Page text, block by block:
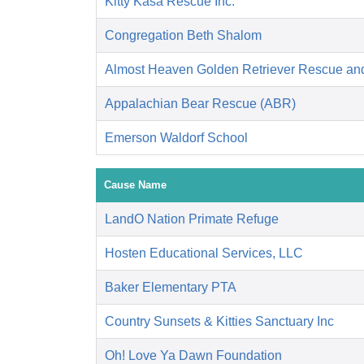
Congregation Beth Shalom
Almost Heaven Golden Retriever Rescue
Appalachian Bear Rescue (ABR)
Emerson Waldorf School
Cause Name
LandO Nation Primate Refuge
Hosten Educational Services, LLC
Baker Elementary PTA
Country Sunsets & Kitties Sanctuary Inc
Oh! Love Ya Dawn Foundation